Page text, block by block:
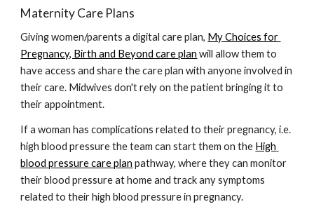
Maternity Care Plans
Giving women/parents a digital care plan, My Choices for
Pregnancy, Birth and Beyond care plan will allow them to
have access and share the care plan with anyone involved in
their care. Midwives don't rely on the patient bringing it to
their appointment.
If a woman has complications related to their pregnancy, i.e.
high blood pressure the team can start them on the High
blood pressure care plan pathway, where they can monitor
their blood pressure at home and track any symptoms
related to their high blood pressure in pregnancy.